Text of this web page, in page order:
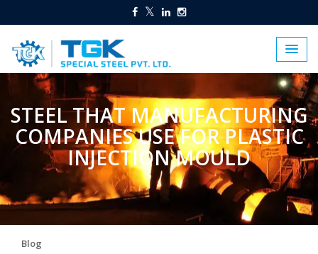
STEEL THAT MANUFACTURING
COMPANIES USE FOR PLASTIC
INJECTION MOULD
Blog